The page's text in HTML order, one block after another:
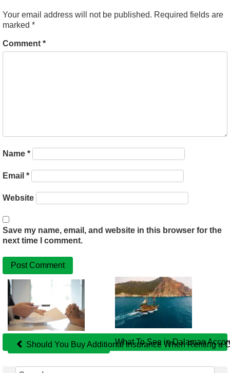
Your email address will not be published. Required fields are
marked *
Comment *
Name *
Email *
Website
Save my name, email, and website in this browser for the
next time I comment.
Related
Posts
Should You Buy Additional Insurance When Renting a
What To See in Dalaman
Search